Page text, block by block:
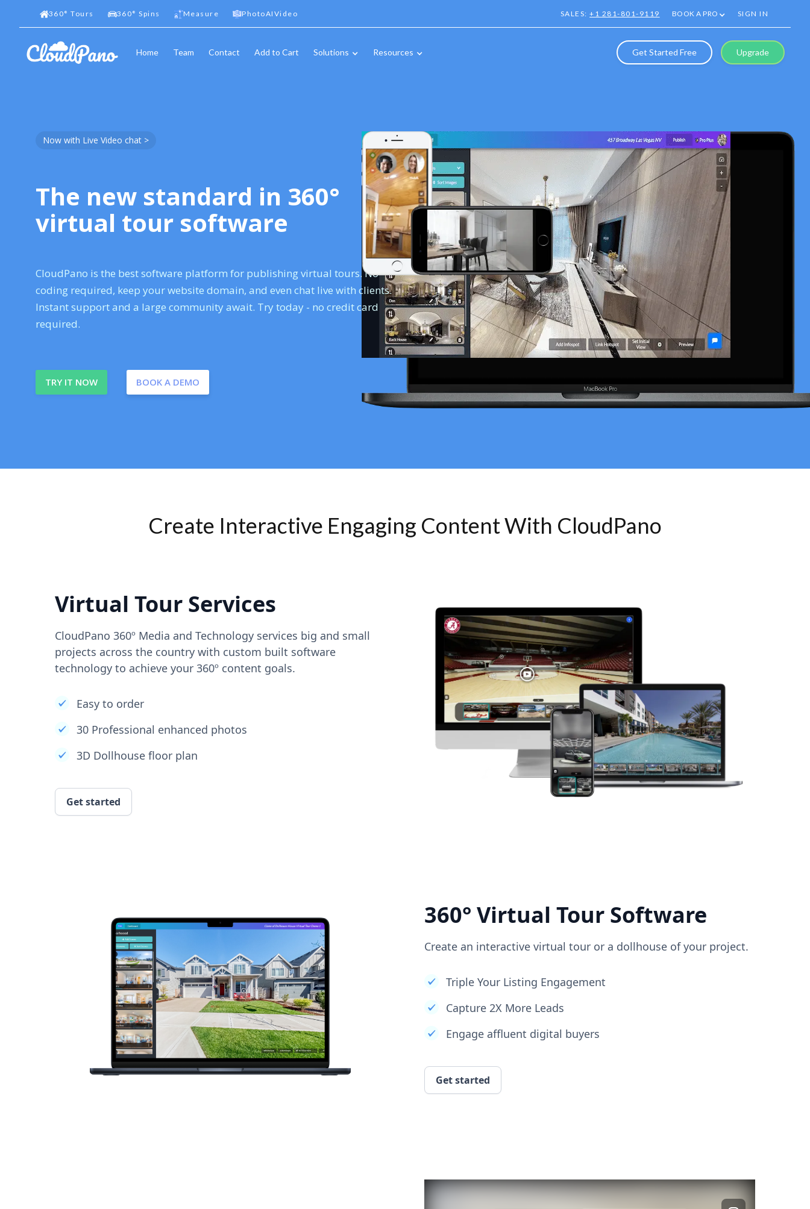
360° Tours 360° Spins Measure PhotoAIVideo SALES:+1 281-801-9119 BOOK A PRO SIGN IN
Home Team Contact Add to Cart Solutions Resources Get Started Free Upgrade
Now with Live Video chat >
The new standard in 360°
virtual tour software
CloudPano is the best software platform for publishing virtual tours. No
coding required, keep your website domain, and even chat live with clients.
Instant support and a large community await. Try today - no credit card
required.
TRY IT NOW BOOK A DEMO
Create Interactive Engaging Content With CloudPano
Virtual Tour Services
CloudPano 360º Media and Technology services big and small
projects across the country with custom built software
technology to achieve your 360º content goals.
Easy to order
30 Professional enhanced photos
3D Dollhouse floor plan
Get started
360° Virtual Tour Software
Create an interactive virtual tour or a dollhouse of your project.
Triple Your Listing Engagement
Capture 2X More Leads
Engage affluent digital buyers
Get started